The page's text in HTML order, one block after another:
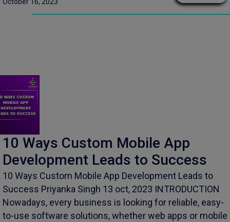
10 Ways Custom Mobile App
Development Leads to Success
10 Ways Custom Mobile App Development Leads to
Success Priyanka Singh 13 oct, 2023 INTRODUCTION
Nowadays, every business is looking for reliable, easy-
to-use software solutions, whether web apps or mobile